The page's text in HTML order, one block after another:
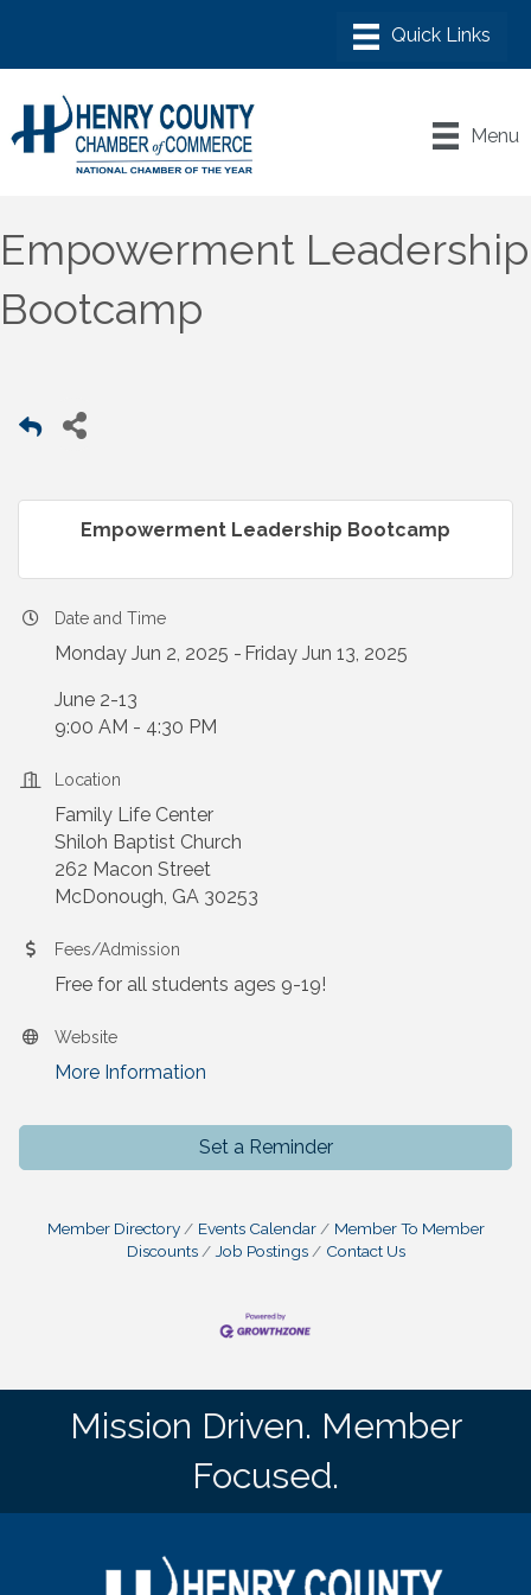
Menu
Empowerment Leadership
Bootcamp
Empowerment Leadership Bootcamp
Date and Time
Monday Jun 2, 2025 Friday Jun 13, 2025
June 2-13
9:00 AM - 4:30 PM
Location
Family Life Center
Shiloh Baptist Church
262 Macon Street
McDonough, GA 30253
Fees/Admission
Free for all students ages 9-19!
Website
More Information
Set a Reminder
Member Directory Events Calendar
Member To Member
Discounts
Job Postings Contact Us
Mission Driven. Member
Focused.